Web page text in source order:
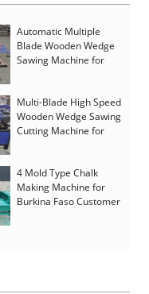
Automatic Multiple
Blade Wooden Wedge
Sawing Machine for
Multi-Blade High Speed
Wooden Wedge Sawing
Cutting Machine for
4 Mold Type Chalk
Making Machine for
Burkina Faso Customer